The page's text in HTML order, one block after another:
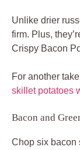
Unlike drier
firm. Plus,
Crispy Bacon
For another
skillet potatoes
Bacon and
Chop six bacon